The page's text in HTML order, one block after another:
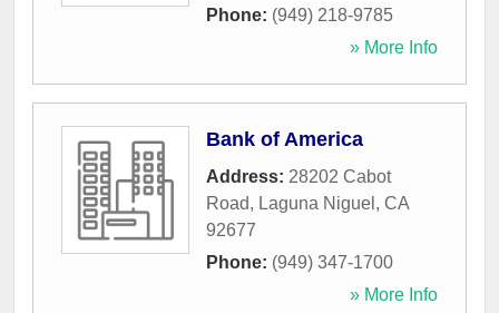
Phone: (949) 218-9785
» More Info
Bank of America
Address: 28202 Cabot
Road, Laguna Niguel , CA
92677
Phone: (949) 347-1700
» More Info